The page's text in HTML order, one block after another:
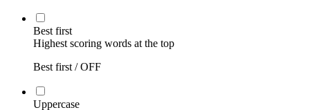
Best first
Highest scoring words at the top
Best first /OFF
Uppercase